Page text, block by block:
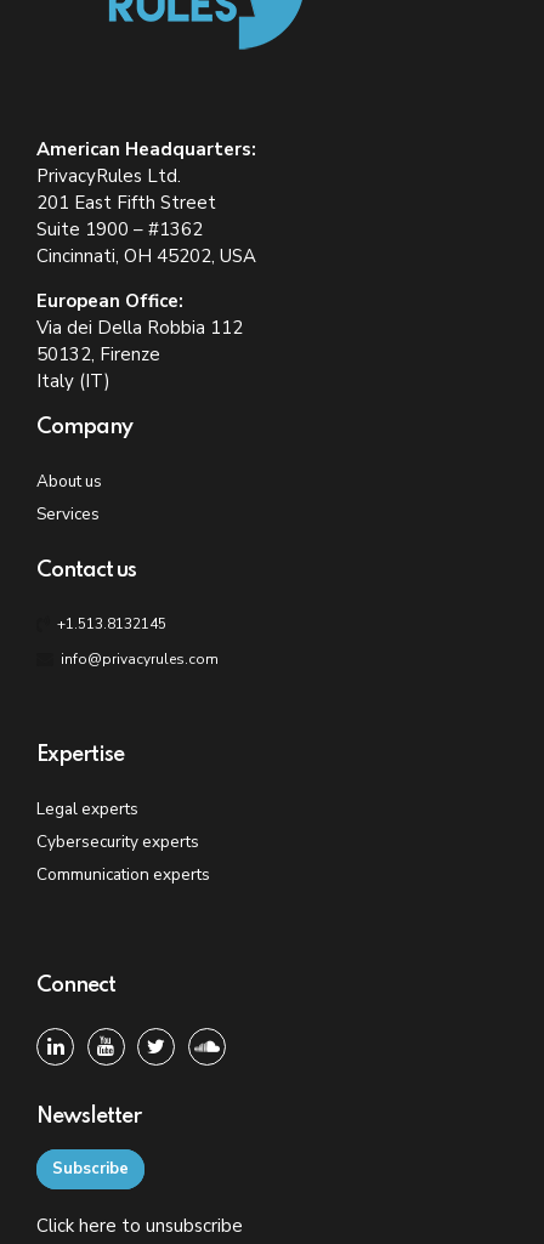
American Headquarters:
PrivacyRules Ltd.
201 East Fifth Street
Suite 1900 – #1362
Cincinnati, OH 45202, USA
European Office:
Via dei Della Robbia 112
50132, Firenze
Italy (IT)
Company
About us
Services
Contact us
+1.513.8132145
info@privacyrules.com
Expertise
Legal experts
Cybersecurity experts
Communication experts
Connect
Newsletter
Subscribe
Click here to unsubscribe